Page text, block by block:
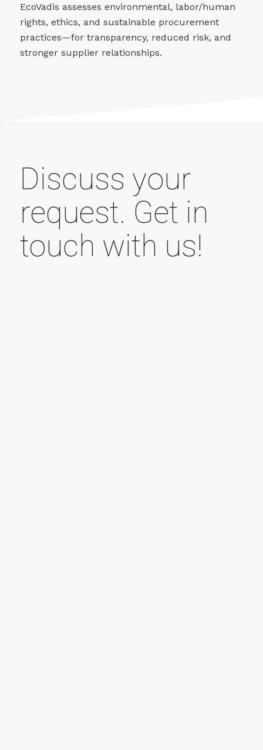
EcoVadis assesses environmental, labor/human
rights, ethics, and sustainable procurement
practices—for transparency, reduced risk, and
stronger supplier relationships.
Discuss your
request. Get in
touch with us!